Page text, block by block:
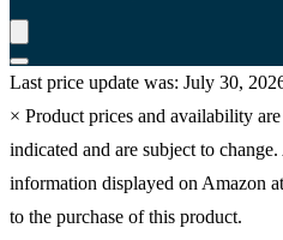
Last price update was: July 30,
× Product prices and availability
indicated and are subject to
information displayed on Amazon
to the purchase of this product.